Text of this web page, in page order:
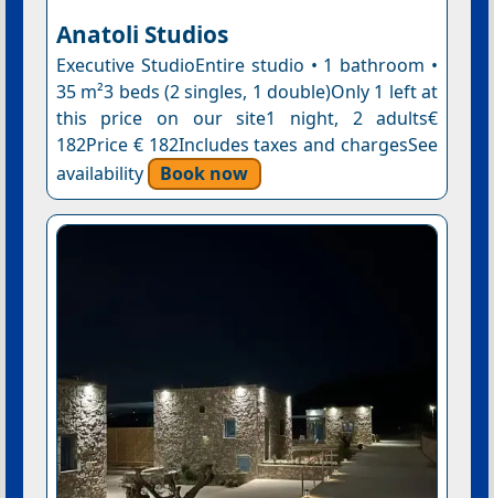
Anatoli Studios
Executive StudioEntire studio • 1 bathroom •
35 m²3 beds (2 singles, 1 double)Only 1 left at
this price on our site1 night, 2 adults€
182Price € 182Includes taxes and chargesSee
availability
Book now